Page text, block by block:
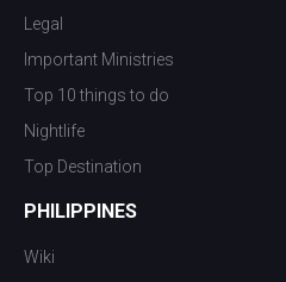
Legal
Important Ministries
Top 10 things to do
Nightlife
Top Destination
PHILIPPINES
Wiki